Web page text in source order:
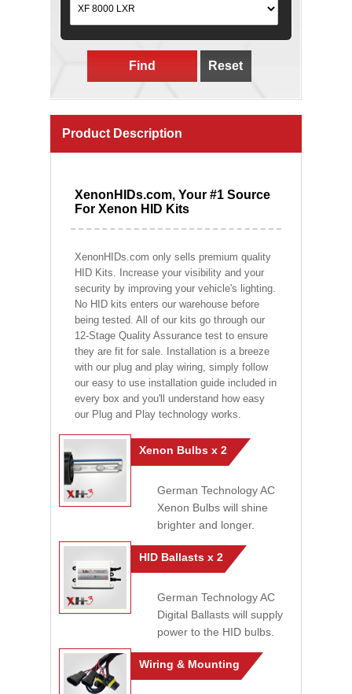
Find Reset
Product Description
XenonHIDs.com, Your #1 Source
For Xenon HID Kits
XenonHIDs.com only sells premium quality
HID Kits. Increase your visibility and your
security by improving your vehicle's lighting.
No HID kits enters our warehouse before
being tested. All of our kits go through our
12-Stage Quality Assurance test to ensure
they are fit for sale. Installation is a breeze
with our plug and play wiring, simply follow
our easy to use installation guide included in
every box and you'll understand how easy
our Plug and Play technology works.
Xenon Bulbs x 2
German Technology AC
Xenon Bulbs will shine
brighter and longer.
HID Ballasts x 2
German Technology AC
Digital Ballasts will supply
power to the HID bulbs.
Wiring & Mounting